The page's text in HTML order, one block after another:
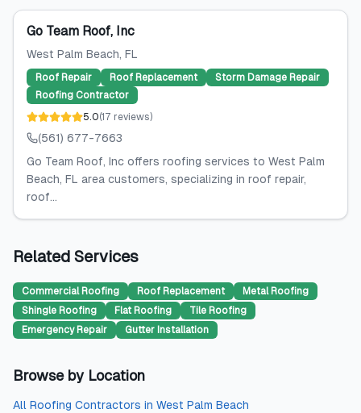
Go Team Roof, Inc
West Palm Beach, FL
Roof Repair Roof Replacement
Storm Damage Repair
Roofing Contractor
5.0(17 reviews)
(561) 677-7663
Go Team Roof, Inc offers roofing services to West Palm
Beach, FL area customers, specializing in roof repair,
roof...
Related Services
Commercial Roofing Roof Replacement
Metal Roofing
Shingle Roofing
Flat Roofing
Tile Roofing
Emergency Repair
Gutter Installation
Browse by Location
All Roofing Contractors in West Palm Beach